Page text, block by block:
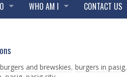
WHO AM I CONTACT US
burgers and brewskies, burgers in pasig,